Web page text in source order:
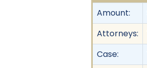
Amount:
Attorneys:
Case: